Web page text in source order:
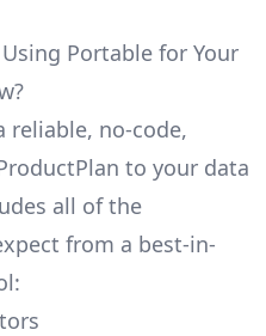
Portable for Your
no-code,
to your data
all of the
from a best-in-